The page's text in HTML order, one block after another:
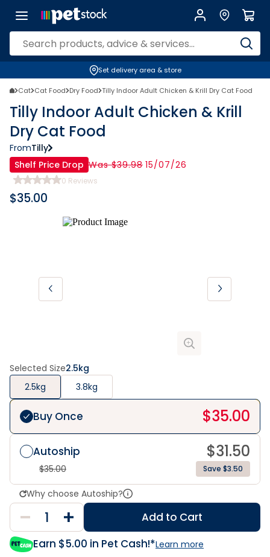
Set delivery area & store
Cat Cat Food Dry Food Tilly Indoor Adult Chicken & Krill Dry Cat Food
Tilly Indoor Adult Chicken & Krill
Dry Cat Food
FromTilly
Shelf Price Drop Was $39.98 15/07/26
0 Reviews
$35.00
Selected Size2.5kg
2.5kg
3.8kg
Buy Once $35.00
Autoship $31.50
$35.00 Save $3.50
Why choose Autoship?
Add to Cart
Earn $5.00 in Pet Cash!*Learn more